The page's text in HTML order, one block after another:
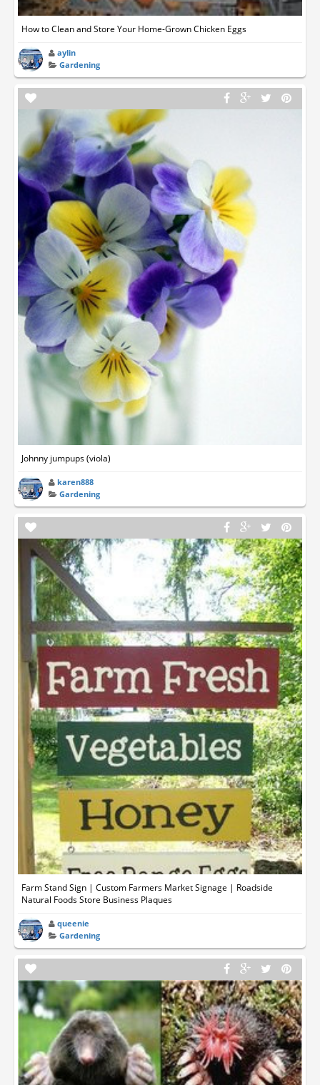
How to Clean and Store Your Home-Grown Chicken Eggs
aylin
Gardening
Johnny jumpups (viola)
karen888
Gardening
Farm Stand Sign | Custom Farmers Market Signage | Roadside
Natural Foods Store Business Plaques
queenie
Gardening